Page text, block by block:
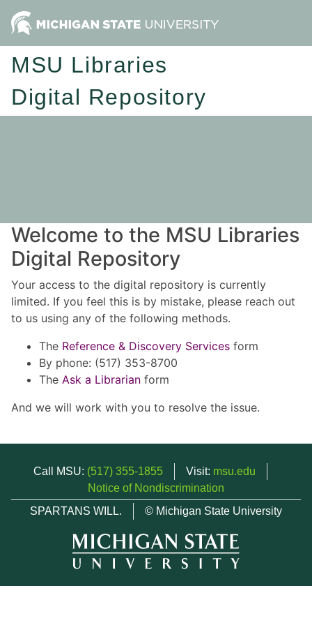
MSU Libraries
Digital Repository
Welcome to the MSU Libraries
Digital Repository
Your access to the digital repository is currently
limited. If you feel this is by mistake, please reach out
to us using any of the following methods.
The Reference & Discovery Services form
By phone: (517) 353-8700
The Ask a Librarian form
And we will work with you to resolve the issue.
Call MSU: (517) 355-1855 Visit: msu.edu
Notice of Nondiscrimination
SPARTANS WILL.
© Michigan State University